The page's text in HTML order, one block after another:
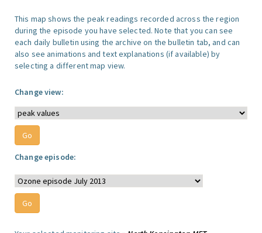
This map shows the peak readings recorded across the region
during the episode you have selected. Note that you can see
each daily bulletin using the archive on the bulletin tab, and can
also see animations and text explanations (if available) by
selecting a different map view.
Change view:
Change episode: